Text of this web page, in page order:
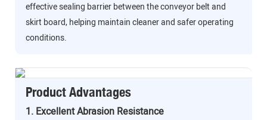
effective sealing barrier between the conveyor belt and
skirt board, helping maintain cleaner and safer operating
conditions.
Product Advantages
1. Excellent Abrasion Resistance